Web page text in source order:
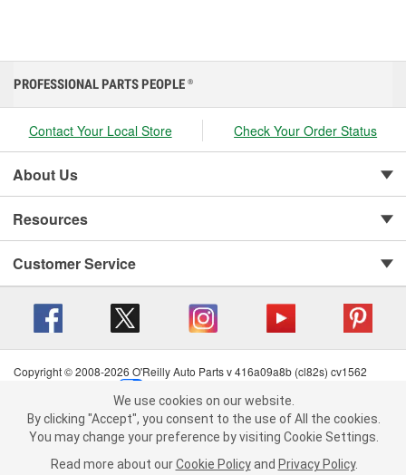
We use cookies on our website. By clicking "Accept", you consent to
the use of All the cookies.
You may change your preference by visiting Cookie Settings.Read
more about ourCookie Policy andPrivacy Policy .
PROFESSIONAL PARTS PEOPLE ®
Contact Your Local Store Check Your Order Status
About Us
Resources
Customer Service
Copyright © 2008-2026 O'Reilly Auto Parts v 416a09a8b (cl82s) cv1562
Terms of Use
| Consumer Privacy Data Notice
California Transparency in Supply Chain Act
| Order & Shipping FAQs
We use cookies on our website.
By clicking "Accept", you consent to the use of All the cookies.
You may change your preference by visiting Cookie Settings.
Read more about our Cookie Policy and Privacy Policy.